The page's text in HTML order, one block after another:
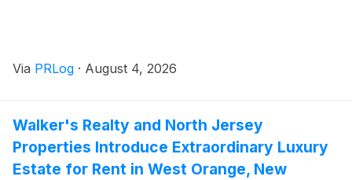
Via PRLog · August 4, 2026
Walker's Realty and North Jersey
Properties Introduce Extraordinary Luxury
Estate for Rent in West Orange, New